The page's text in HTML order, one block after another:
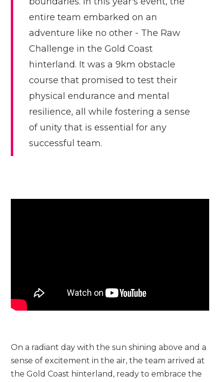
entire team embarked on an
adventure like no other - The Raw
Challenge in the Gold Coast
hinterland. It was a 9km obstacle
course that promised to test their
physical endurance and mental
resilience, all while fostering a sense
of unity that is essential for any
successful team.
On a radiant day with the sun shining above and a
sense of excitement in the air, the team arrived at
the Gold Coast hinterland, ready to embrace the